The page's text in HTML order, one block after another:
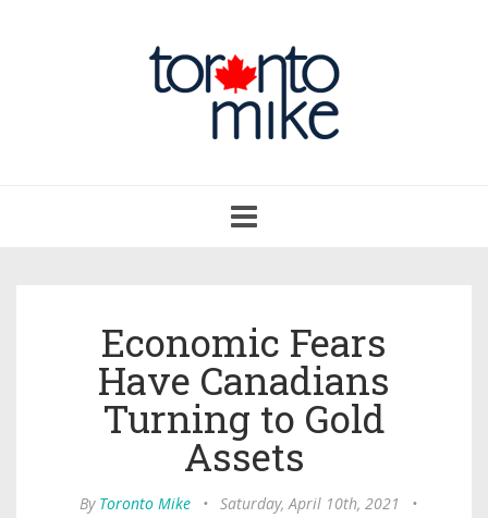
navigation
Economic Fears
Have Canadians
Turning to Gold
Assets
By Toronto Mike • Saturday, April 10th, 2021
•